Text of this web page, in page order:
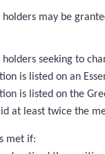
holders may be
holders seeking to
is listed on an
is listed on the
at least twice the
met if: